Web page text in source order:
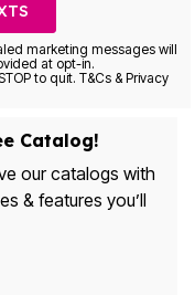
marketing messages will
at opt-in.
to quit. T&Cs & Privacy
Catalog!
our catalogs with
& features you’ll